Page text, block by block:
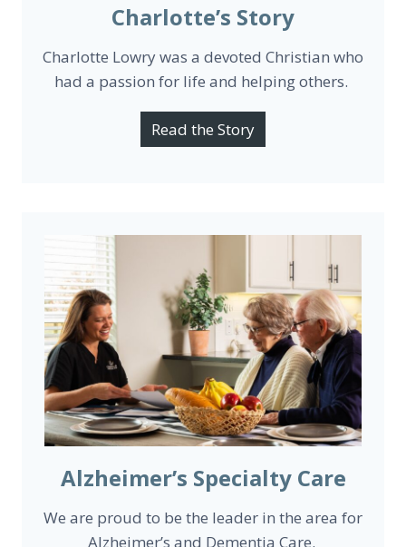
Charlotte’s Story
Charlotte Lowry was a devoted Christian who
had a passion for life and helping others.
Read the Story
Alzheimer’s Specialty Care
We are proud to be the leader in the area for
Alzheimer’s and Dementia Care.